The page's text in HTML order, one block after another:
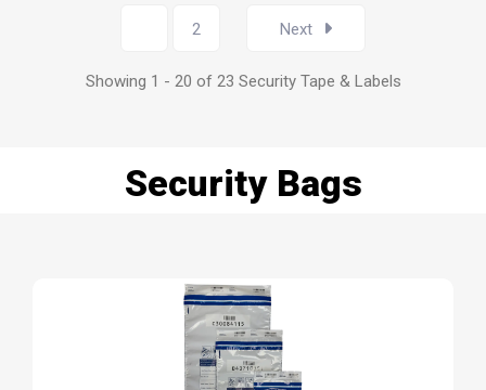
2 Next
Showing 1 - 20 of 23 Security Tape & Labels
Security Bags